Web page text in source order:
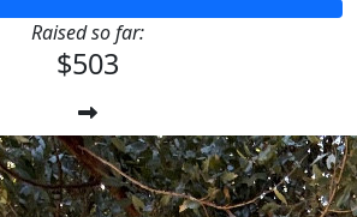
Raised so far:
$503